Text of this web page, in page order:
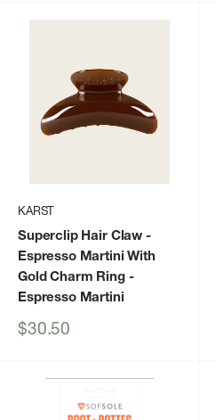
KARST
Superclip Hair Claw -
Espresso Martini With
Gold Charm Ring-
Espresso Martini
Sale
$30.50